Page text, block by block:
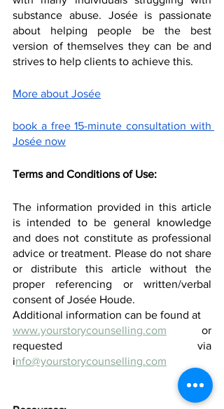
substance abuse. Josée is passionate
about helping people be the best
version of themselves they can be and
strives to help clients to achieve this.
More about Josée
book a free 15-minute consultation with
Josée now
Terms and Conditions of Use:
The information provided in this article
is intended to be general knowledge
and does not constitute as professional
advice or treatment. Please do not share
or distribute this article without the
proper referencing or written/verbal
consent of Josée Houde.
Additional information can be found at
www.yourstorycounselling.com or
requested via
info@yourstorycounselling.com